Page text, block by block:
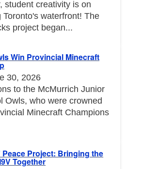
student creativity is on
Toronto's waterfront! The
project began...
Win Provincial Minecraft
30, 2026
to the McMurrich Junior
Owls, who were crowned
Minecraft Champions
Project: Bringing the
Together